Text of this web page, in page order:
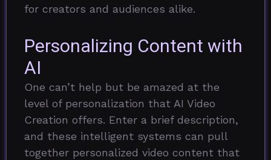
for creators and audiences alike.
Personalizing Content with
AI
One can’t help but be amazed at the
level of personalization that AI Video
Creation offers. Enter a brief description,
and these intelligent systems can pull
together personalized video content that